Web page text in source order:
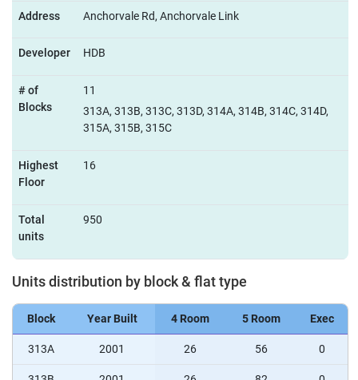
Address Anchorvale Rd, Anchorvale Link
Developer HDB
# of
Blocks
11
313A, 313B, 313C, 313D, 314A, 314B, 314C, 314D,
315A, 315B, 315C
Highest
Floor
16
Total
units
950
Units distribution by block & flat type
Block Year Built 4 Room 5 Room Exec
313A 2001 26 56 0